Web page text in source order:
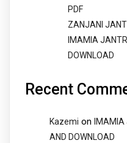
PDF
ZANJANI
IMAMIA
DOWNLOAD
Recent
Kazemi on
IMAMIA
AND DOWNLOAD